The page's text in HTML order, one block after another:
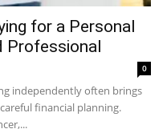
for a Personal
Professional
0
independently often brings
financial planning.